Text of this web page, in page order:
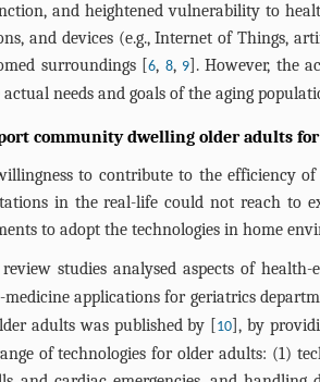
and heightened vulnerability to
and devices (e.g., Internet of Things,
surroundings [6, 8, 9]. However, the
needs and goals of the aging
community dwelling older adults
to contribute to the efficiency
in the real-life could not reach to
to adopt the technologies in home
studies analysed aspects of
medicine applications for geriatrics
adults was published by [10], by
of technologies for older adults: (1)